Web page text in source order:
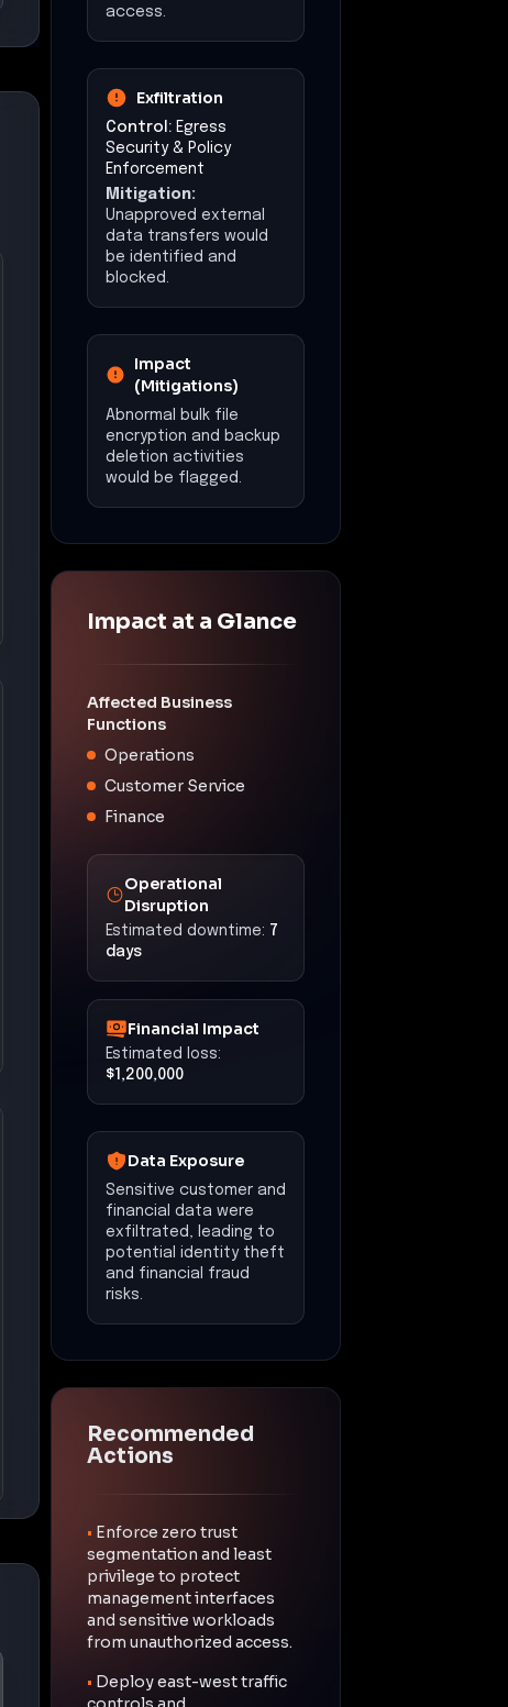
access.
Exfiltration
Control: Egress
Security & Policy
Enforcement
Mitigation:
Unapproved external
data transfers would
be identified and
blocked.
Impact
(Mitigations)
Abnormal bulk file
encryption and backup
deletion activities
would be flagged.
Impact at a Glance
Affected Business
Functions
Operations
Customer Service
Finance
Operational
Disruption
Estimated downtime: 7
days
Financial Impact
Estimated loss:
$1,200,000
Data Exposure
Sensitive customer and
financial data were
exfiltrated, leading to
potential identity theft
and financial fraud
risks.
Recommended
Actions
• Enforce zero trust
segmentation and least
privilege to protect
management interfaces
and sensitive workloads
from unauthorized access.
• Deploy east-west traffic